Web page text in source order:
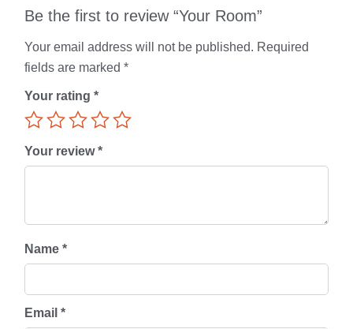
Be the first to review “Your Room”
Your email address will not be published. Required
fields are marked *
Your rating *
Your review*
Name *
Email *